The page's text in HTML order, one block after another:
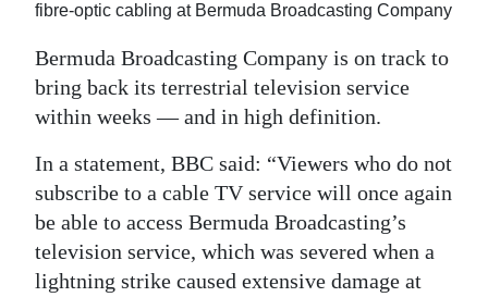
Podcast
Jobs
Classifieds
Obituaries
Weather
fibre-optic cabling at Bermuda Broadcasting Company
Bermuda Broadcasting Company is on track to
bring back its terrestrial television service
within weeks — and in high definition.
In a statement, BBC said: “Viewers who do not
subscribe to a cable TV service will once again
be able to access Bermuda Broadcasting’s
television service, which was severed when a
lightning strike caused extensive damage at